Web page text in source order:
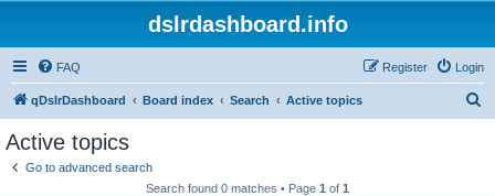
dslrdashboard.info
FAQ Login
Register
qDslrDashboard Board index Search Active topics
Active topics
Go to advanced search
Search found 0 matches • Page 1 of 1